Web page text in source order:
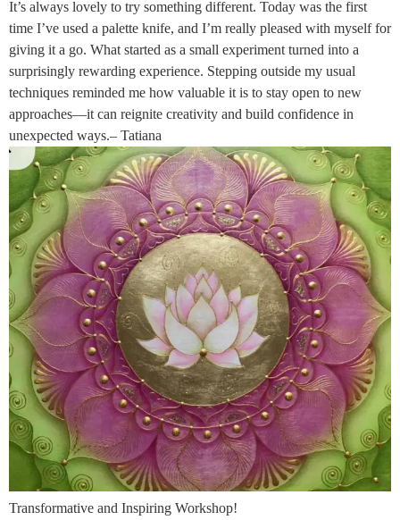
It’s always lovely to try something different. Today was the first
time I’ve used a palette knife, and I’m really pleased with myself for
giving it a go. What started as a small experiment turned into a
surprisingly rewarding experience. Stepping outside my usual
techniques reminded me how valuable it is to stay open to new
approaches—it can reignite creativity and build confidence in
unexpected ways.– Tatiana
Transformative and Inspiring Workshop!